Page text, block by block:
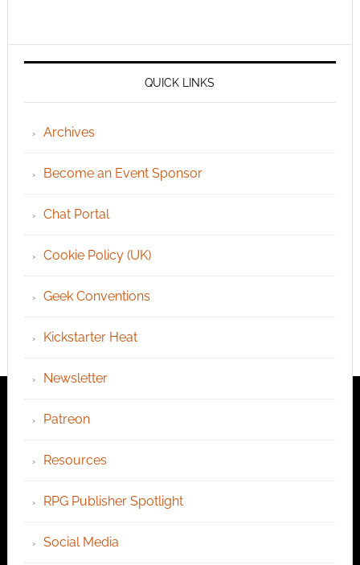
QUICK LINKS
Archives
Become an Event Sponsor
Chat Portal
Cookie Policy (UK)
Geek Conventions
Kickstarter Heat
Newsletter
Patreon
Resources
RPG Publisher Spotlight
Social Media